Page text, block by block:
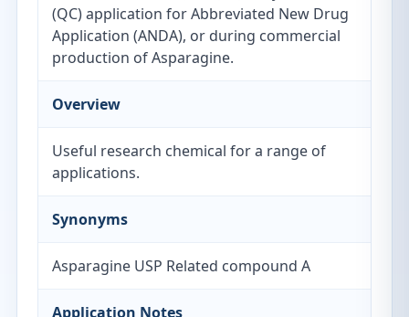
(QC) application for Abbreviated New Drug
Application (ANDA), or during commercial
production of Asparagine.
Overview
Useful research chemical for a range of
applications.
Synonyms
Asparagine USP Related compound A
Application Notes